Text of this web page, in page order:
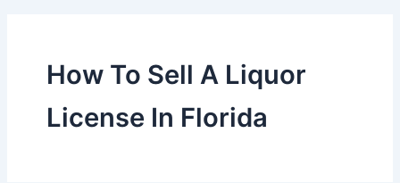
How To Sell A Liquor
License In Florida